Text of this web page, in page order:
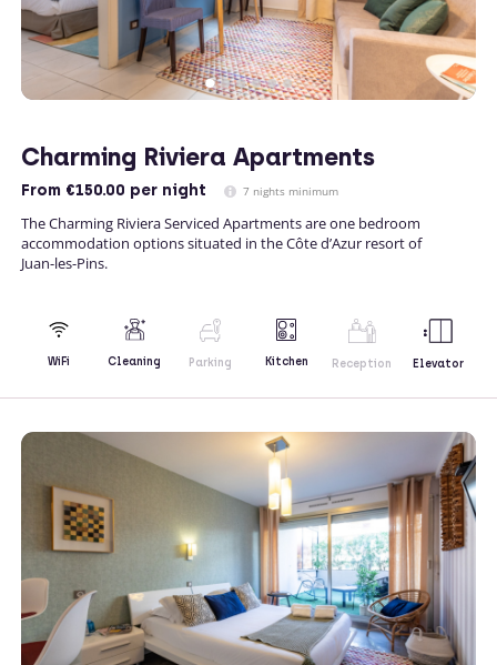
Charming Riviera Apartments
From €150.00 per night 7 nights minimum
The Charming Riviera Serviced Apartments are one bedroom
accommodation options situated in the Côte d’Azur resort of
Juan-les-Pins.
WiFi Cleaning Parking Kitchen Reception Elevator